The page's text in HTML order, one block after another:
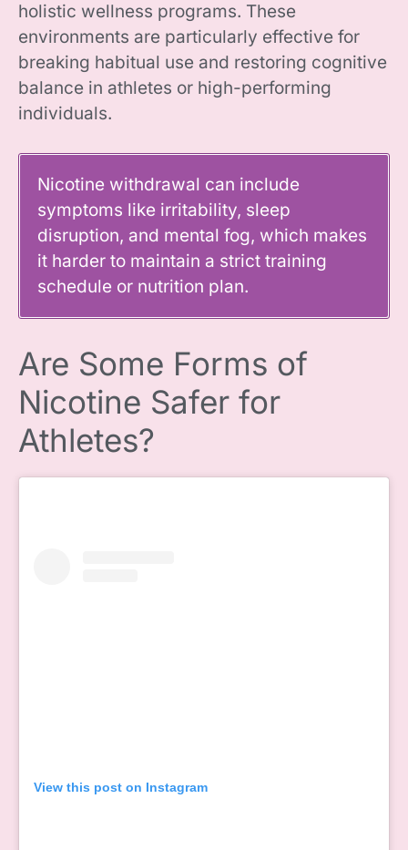
holistic wellness programs. These
environments are particularly effective for
breaking habitual use and restoring cognitive
balance in athletes or high-performing
individuals.
Nicotine withdrawal can include
symptoms like irritability, sleep
disruption, and mental fog, which makes
it harder to maintain a strict training
schedule or nutrition plan.
Are Some Forms of
Nicotine Safer for
Athletes?
View this post on Instagram